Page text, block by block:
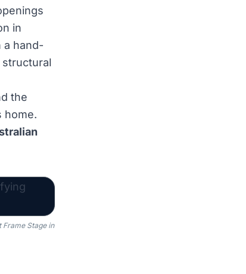
in
a hand-
the
home.
Stage in